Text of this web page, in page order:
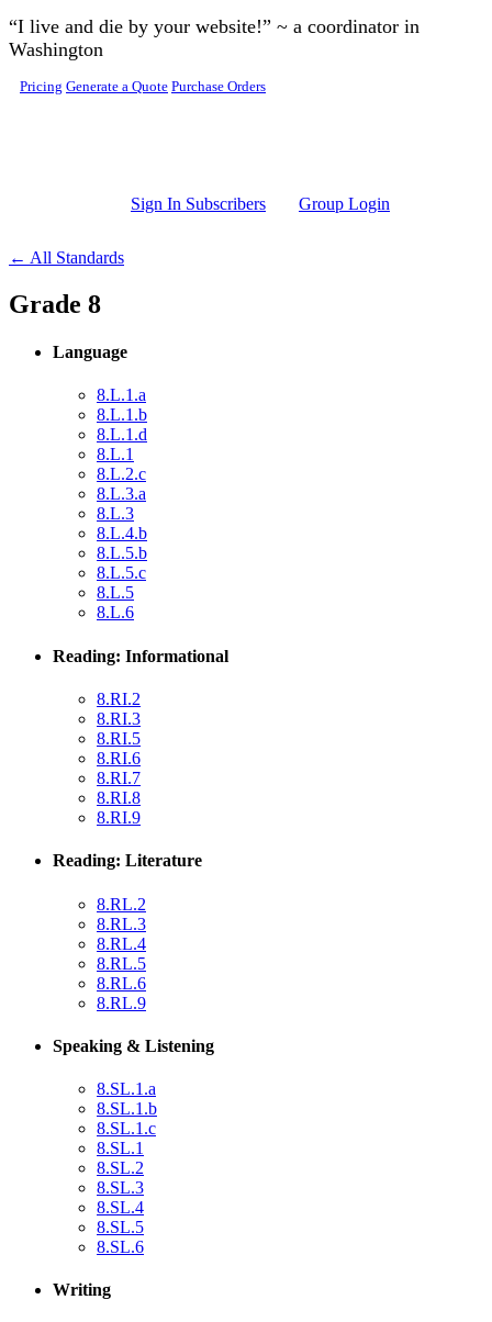
Skip to main content
“I live and die by your website!” ~ a coordinator in
Washington
Pricing Generate a Quote Purchase Orders
Sign In Subscribers Group Login
← All Standards
Grade 8
Language
8.L.1.a
8.L.1.b
8.L.1.d
8.L.1
8.L.2.c
8.L.3.a
8.L.3
8.L.4.b
8.L.5.b
8.L.5.c
8.L.5
8.L.6
Reading: Informational
8.RI.2
8.RI.3
8.RI.5
8.RI.6
8.RI.7
8.RI.8
8.RI.9
Reading: Literature
8.RL.2
8.RL.3
8.RL.4
8.RL.5
8.RL.6
8.RL.9
Speaking & Listening
8.SL.1.a
8.SL.1.b
8.SL.1.c
8.SL.1
8.SL.2
8.SL.3
8.SL.4
8.SL.5
8.SL.6
Writing